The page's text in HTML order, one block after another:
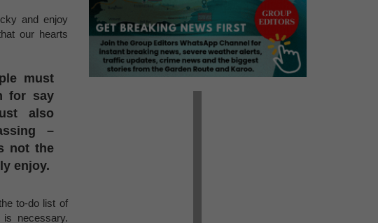
and enjoy
our hearts
must
for say
also
–
not the
enjoy.
to-do list of
necessary.